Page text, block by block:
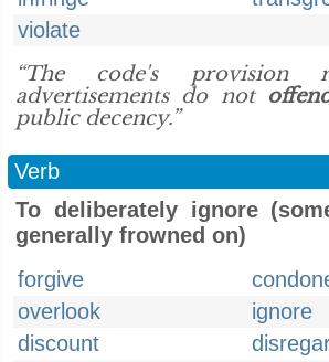
violate
“The code's provision
advertisements do not
public decency.”
Verb
To deliberately ignore
generally frowned on)
forgive
overlook
ignore
discount